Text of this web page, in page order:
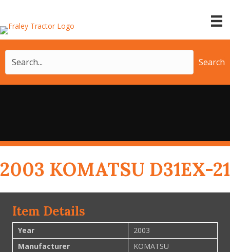
Search
2003 KOMATSU D31EX-21
Item Details
Year
2003
Manufacturer
KOMATSU